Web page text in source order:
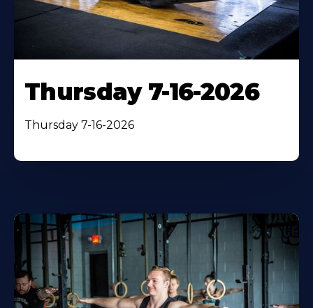
Thursday 7-16-2026
Thursday 7-16-2026